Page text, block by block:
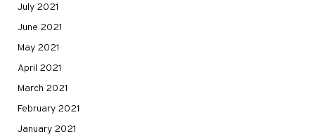
July 2021
June 2021
May 2021
April 2021
March 2021
February 2021
January 2021